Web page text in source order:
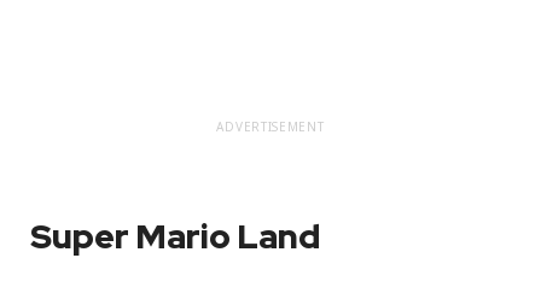
ADVERTISEMENT
Super Mario Land